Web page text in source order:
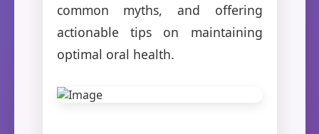
common myths, and offering
actionable tips on maintaining
optimal oral health.